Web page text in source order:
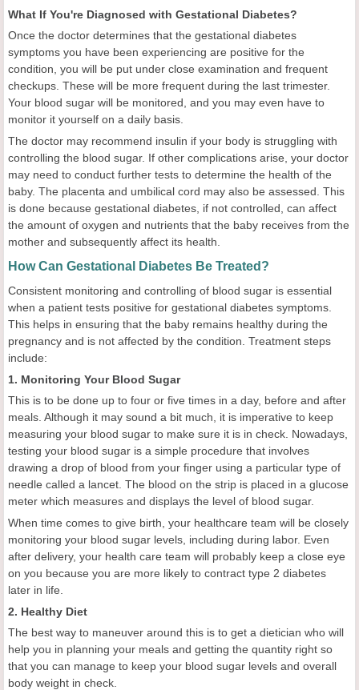
What If You're Diagnosed with Gestational Diabetes?
Once the doctor determines that the gestational diabetes
symptoms you have been experiencing are positive for the
condition, you will be put under close examination and frequent
checkups. These will be more frequent during the last trimester.
Your blood sugar will be monitored, and you may even have to
monitor it yourself on a daily basis.
The doctor may recommend insulin if your body is struggling with
controlling the blood sugar. If other complications arise, your doctor
may need to conduct further tests to determine the health of the
baby. The placenta and umbilical cord may also be assessed. This
is done because gestational diabetes, if not controlled, can affect
the amount of oxygen and nutrients that the baby receives from the
mother and subsequently affect its health.
How Can Gestational Diabetes Be Treated?
Consistent monitoring and controlling of blood sugar is essential
when a patient tests positive for gestational diabetes symptoms.
This helps in ensuring that the baby remains healthy during the
pregnancy and is not affected by the condition. Treatment steps
include:
1. Monitoring Your Blood Sugar
This is to be done up to four or five times in a day, before and after
meals. Although it may sound a bit much, it is imperative to keep
measuring your blood sugar to make sure it is in check. Nowadays,
testing your blood sugar is a simple procedure that involves
drawing a drop of blood from your finger using a particular type of
needle called a lancet. The blood on the strip is placed in a glucose
meter which measures and displays the level of blood sugar.
When time comes to give birth, your healthcare team will be closely
monitoring your blood sugar levels, including during labor. Even
after delivery, your health care team will probably keep a close eye
on you because you are more likely to contract type 2 diabetes
later in life.
2. Healthy Diet
The best way to maneuver around this is to get a dietician who will
help you in planning your meals and getting the quantity right so
that you can manage to keep your blood sugar levels and overall
body weight in check.